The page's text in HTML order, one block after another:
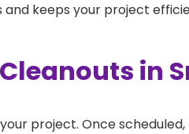
keeps your project
in
project. Once